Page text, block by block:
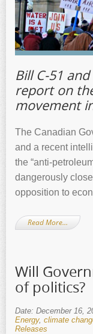
Bill C-51
report on
movement
The Canadian
and a recent
the “anti-
dangerously
opposition to
Read More…
Will
of politics?
Date: December 16,
Energy, climate
Releases